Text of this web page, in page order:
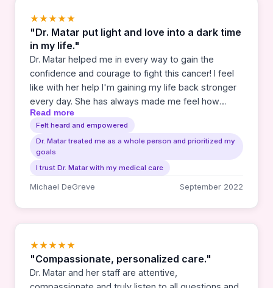
★★★★★
"Dr. Matar put light and love into a dark time
in my life."
Dr. Matar helped me in every way to gain the
confidence and courage to fight this cancer! I feel
like with her help I'm gaining my life back stronger
every day. She has always made me feel how
much she cares as I go through this. And thankfully,
I'm getting better and better.
Read more
Felt heard and empowered
Dr. Matar treated me as a whole person and prioritized my
goals
I trust Dr. Matar with my medical care
Michael DeGreve September 2022
★★★★★
"Compassionate, personalized care."
Dr. Matar and her staff are attentive,